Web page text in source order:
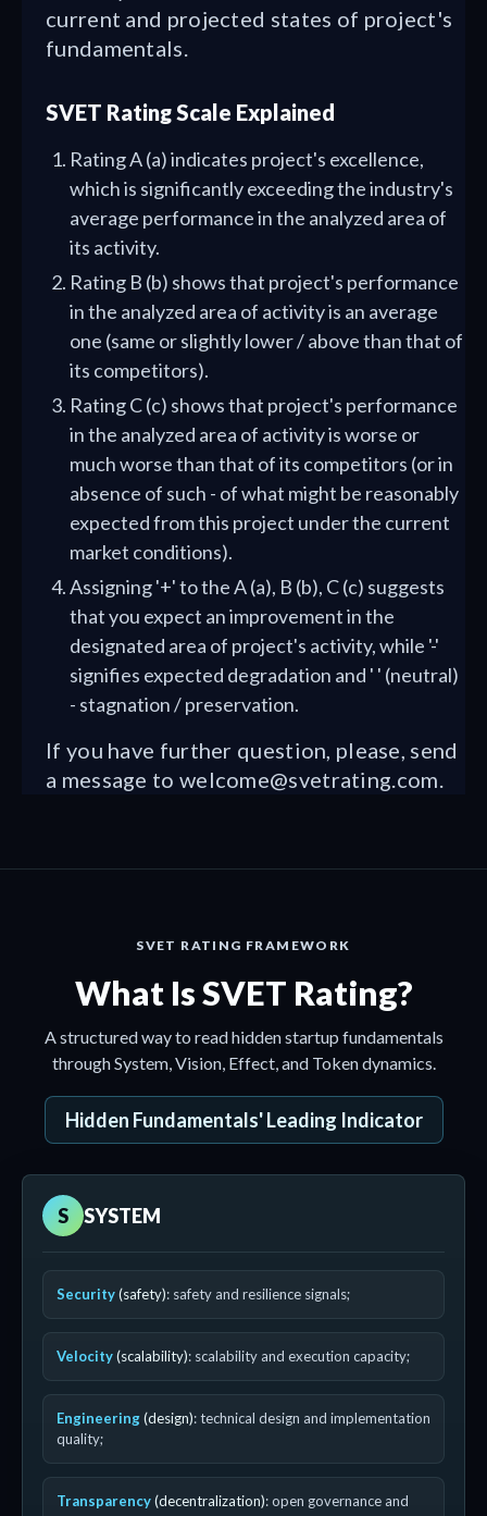
current and projected states of project's
fundamentals.
SVET Rating Scale Explained
Rating A (a) indicates project's excellence,
which is significantly exceeding the industry's
average performance in the analyzed area of
its activity.
Rating B (b) shows that project's performance
in the analyzed area of activity is an average
one (same or slightly lower / above than that of
its competitors).
Rating C (c) shows that project's performance
in the analyzed area of activity is worse or
much worse than that of its competitors (or in
absence of such - of what might be reasonably
expected from this project under the current
market conditions).
Assigning '+' to the A (a), B (b), C (c) suggests
that you expect an improvement in the
designated area of project's activity, while '-'
signifies expected degradation and ' ' (neutral)
- stagnation / preservation.
If you have further question, please, send
a message to welcome@svetrating.com.
SVET RATING FRAMEWORK
What Is SVET Rating?
A structured way to read hidden startup fundamentals
through System, Vision, Effect, and Token dynamics.
Hidden Fundamentals' Leading Indicator
S SYSTEM
Security(safety): safety and resilience signals;
Velocity(scalability): scalability and execution capacity;
Engineering(design): technical design and implementation
quality;
Transparency(decentralization): open governance and